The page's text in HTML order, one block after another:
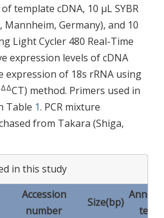
template cDNA, 10 μL SYBR
Mannheim, Germany), and 10
Light Cycler 480 Real-Time
expression levels of cDNA
expression of 18s rRNA using
CT) method. Primers used in
Table 1. PCR mixture
from Takara (Shiga,
in this study
Accession
number
Size(bp)
temp.